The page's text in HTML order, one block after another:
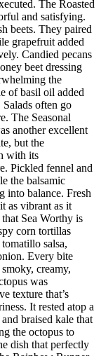
The Roasted
and satisfying.
beets. They paired
grapefruit added
Candied pecans
beet dressing
the
of basil oil added
often go
The Seasonal
another excellent
but the
with its
Pickled fennel and
the balsamic
into balance. Fresh
as vibrant as it
Sea Worthy is
corn tortillas
salsa,
Every bite
creamy,
was
texture that’s
It rested atop a
braised kale that
the octopus to
dish that perfectly